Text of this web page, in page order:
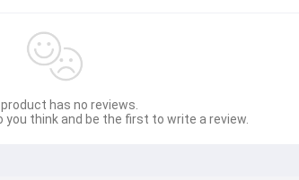
has no reviews.
you think and be the first to write a review.